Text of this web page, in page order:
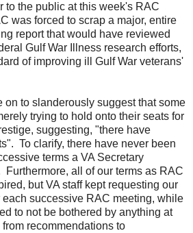
to the public at this week's RAC
was forced to scrap a major, entire
reportthatwould have reviewed
Gulf War Illness research efforts,
of improving ill Gulf War veterans'
on to slanderously suggest that some
trying to hold onto their seats for
suggesting, "there have
To clarify, there have never been
terms a VA Secretary
a ll of our terms as RAC
but VA staff kept requesting our
successive RAC meeting, while
to not be bothered by anything at
recommendations to